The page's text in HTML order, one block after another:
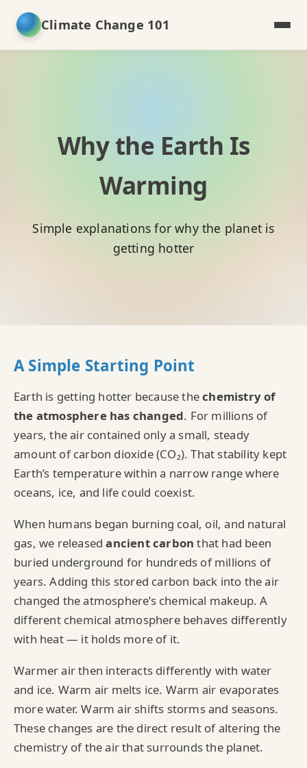
Climate Change 101
Why the Earth Is
Warming
Simple explanations for why the planet is
getting hotter
A Simple Starting Point
Earth is getting hotter because thechemistry of
the atmosphere has changed. For millions of
years, the air contained only a small, steady
amount of carbon dioxide (CO₂). That stability kept
Earth’s temperature within a narrow range where
oceans, ice, and life could coexist.
When humans began burning coal, oil, and natural
gas, we releasedancient carbon that had been
buried underground for hundreds of millions of
years. Adding this stored carbon back into the air
changed the atmosphere’s chemical makeup. A
different chemical atmosphere behaves differently
with heat — it holds more of it.
Warmer air then interacts differently with water
and ice. Warm air melts ice. Warm air evaporates
more water. Warm air shifts storms and seasons.
These changes are the direct result of altering the
chemistry of the air that surrounds the planet.